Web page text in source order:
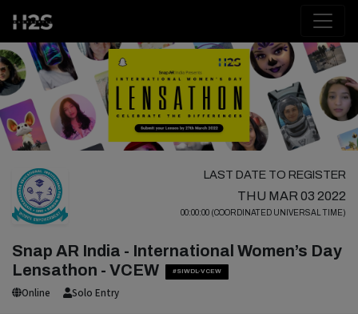
LAST DATE TO REGISTER
THU MAR 03 2022
00:00:00 (COORDINATED UNIVERSAL TIME)
Snap AR India - International Women’s Day
Lensathon - VCEW
#SIWDL-VCEW
Online Solo Entry